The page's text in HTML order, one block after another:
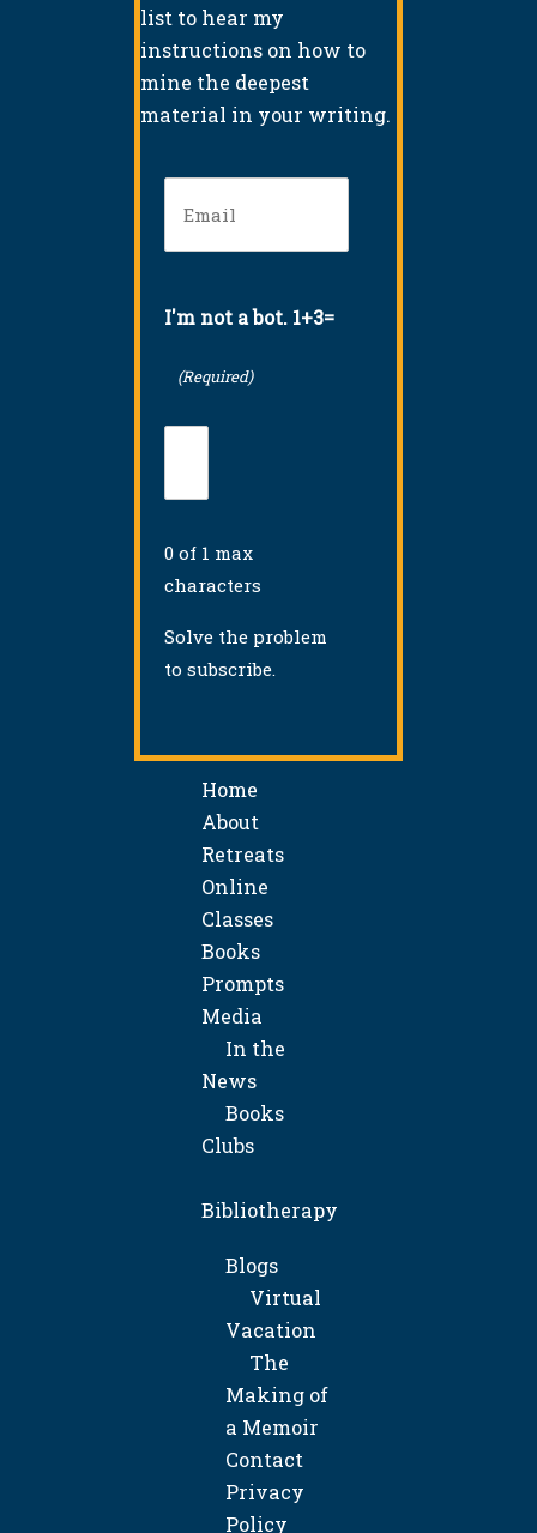
list to hear my
instructions on how to
mine the deepest
material in your writing.
(Required)
I'm not a bot. 1+3=
(Required)
0 of 1 max
characters
Solve the problem
to subscribe.
Home
About
Retreats
Online
Classes
Books
Prompts
Media
In the
News
Books
Clubs
Bibliotherapy
Blogs
Virtual
Vacation
The
Making of
a Memoir
Contact
Privacy
Policy